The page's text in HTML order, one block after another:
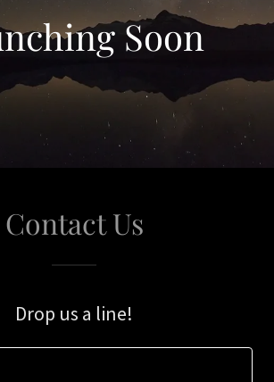
Soon
Contact Us
Drop us a line!